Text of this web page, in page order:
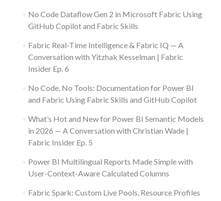
No Code Dataflow Gen 2 in Microsoft Fabric Using
GitHub Copilot and Fabric Skills
Fabric Real-Time Intelligence & Fabric IQ — A
Conversation with Yitzhak Kesselman | Fabric
Insider Ep. 6
No Code, No Tools: Documentation for Power BI
and Fabric Using Fabric Skills and GitHub Copilot
What’s Hot and New for Power BI Semantic Models
in 2026 — A Conversation with Christian Wade |
Fabric Insider Ep. 5
Power BI Multilingual Reports Made Simple with
User-Context-Aware Calculated Columns
Fabric Spark: Custom Live Pools, Resource Profiles